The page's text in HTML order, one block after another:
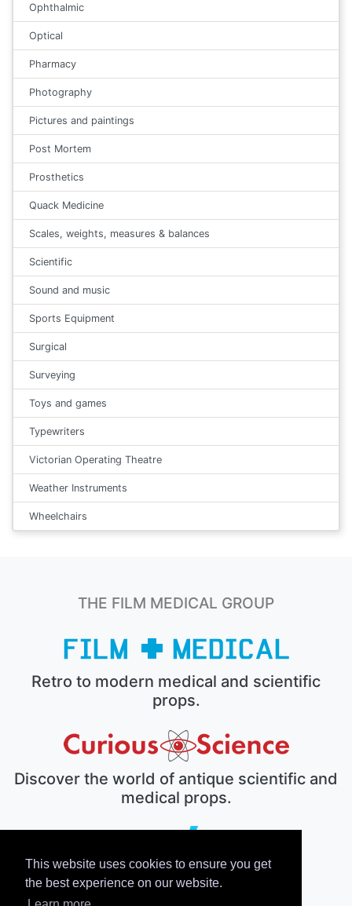
This website uses cookies to ensure you get
the best experience on our website.
Ophthalmic
Optical
Pharmacy
Photography
Pictures and paintings
Post Mortem
Prosthetics
Quack Medicine
Scales, weights, measures & balances
Scientific
Sound and music
Sports Equipment
Surgical
Surveying
Toys and games
Typewriters
Victorian Operating Theatre
Weather Instruments
Wheelchairs
THE FILM MEDICAL GROUP
Retro to modern medical and scientific
props.
Discover the world of antique scientific and
medical props.
The electronic prop house.